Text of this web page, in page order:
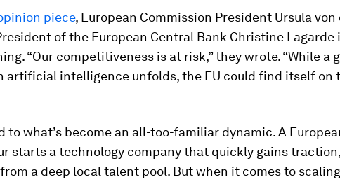
piece, European Commission President Ursula von
of the European Central Bank Christine Lagarde
“Our competitiveness is at risk,” they wrote. “While a
artificial intelligence unfolds, the EU could find itself on
to what’s become an all-too-familiar dynamic. A
starts a technology company that quickly gains
a deep local talent pool. But when it comes to